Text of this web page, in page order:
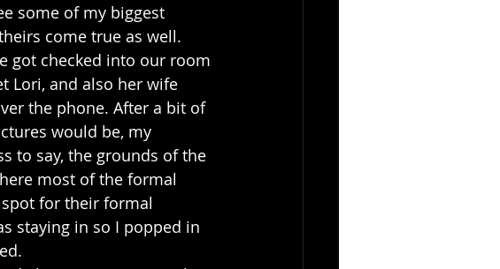
some of my biggest
come true as well.
Lori, and also her wife
the phone. After a bit of
would be, my
to say, the grounds of the
most of the formal
for their formal
staying in so I popped in